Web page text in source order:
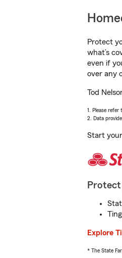
Protect
what’s
even if
over any
Tod
1. Please refer
2. Data
Start your
Explore
* The State